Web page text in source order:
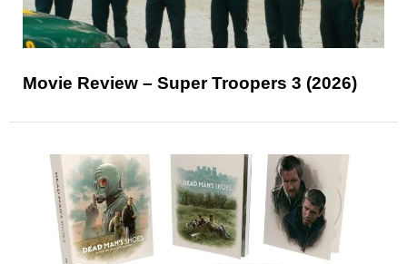
Movie Review – Super Troopers 3 (2026)